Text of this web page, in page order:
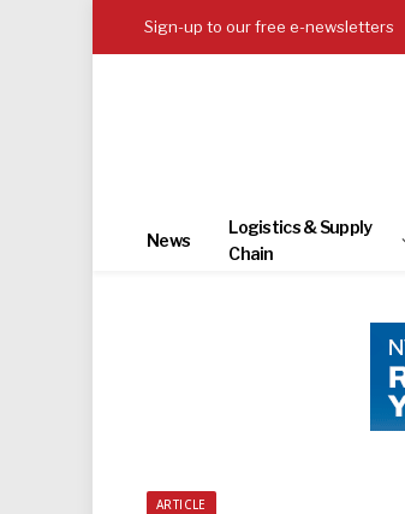
Sign-up to our free e-newsletters
News
Logistics & Supply
Chain
ARTICLE